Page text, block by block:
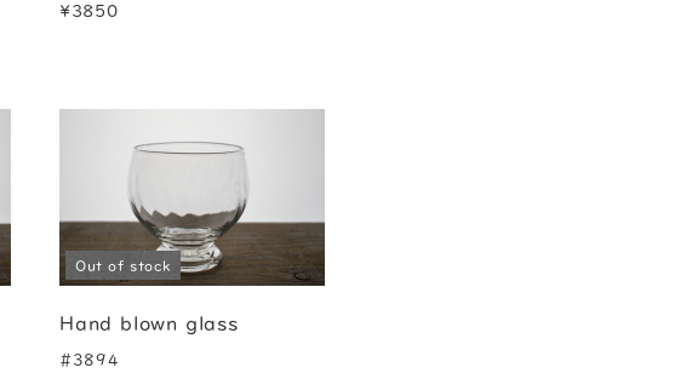
¥3850
Out of stock
Hand blown glass
#3894